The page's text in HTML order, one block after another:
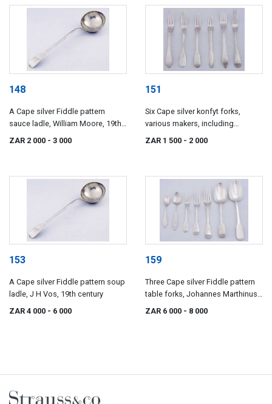
148
A Cape silver Fiddle pattern
sauce ladle, William Moore, 19th
ZAR 2 000 - 3 000
151
Six Cape silver konfyt forks,
various makers, including
ZAR 1 500 - 2 000
153
A Cape silver Fiddle pattern soup
ladle, J H Vos, 19th century
ZAR 4 000 - 6 000
159
Three Cape silver Fiddle pattern
table forks, Johannes Marthinus
Lotter and Frederik David Waldek,
ZAR 6 000 - 8 000